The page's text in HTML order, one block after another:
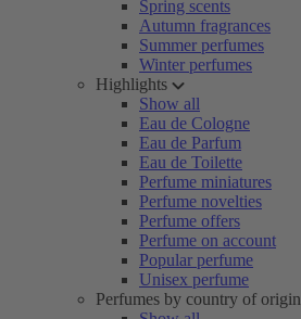
Spring scents
Autumn fragrances
Summer perfumes
Winter perfumes
Highlights
Show all
Eau de Cologne
Eau de Parfum
Eau de Toilette
Perfume miniatures
Perfume novelties
Perfume offers
Perfume on account
Popular perfume
Unisex perfume
Perfumes by country of origin